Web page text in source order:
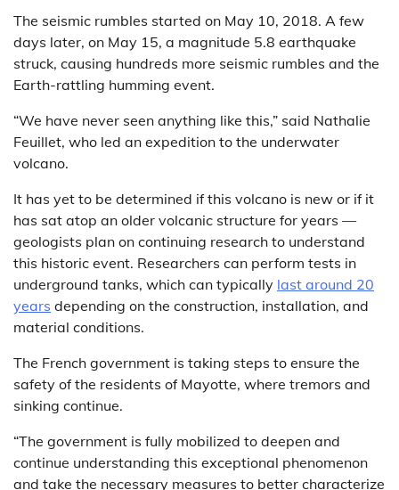
The seismic rumbles started on May 10, 2018. A few
days later, on May 15, a magnitude 5.8 earthquake
struck, causing hundreds more seismic rumbles and the
Earth-rattling humming event.
“We have never seen anything like this,” said Nathalie
Feuillet, who led an expedition to the underwater
volcano.
It has yet to be determined if this volcano is new or if it
has sat atop an older volcanic structure for years —
geologists plan on continuing research to understand
this historic event. Researchers can perform tests in
underground tanks, which can typically last around 20
years depending on the construction, installation, and
material conditions.
The French government is taking steps to ensure the
safety of the residents of Mayotte, where tremors and
sinking continue.
“The government is fully mobilized to deepen and
continue understanding this exceptional phenomenon
and take the necessary measures to better characterize